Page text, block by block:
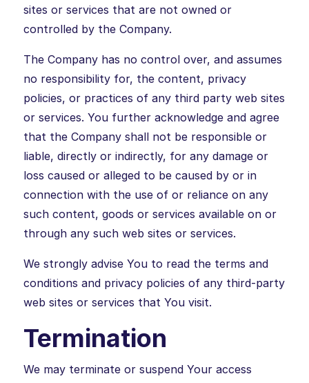
sites or services that are not owned or
controlled by the Company.
The Company has no control over, and assumes
no responsibility for, the content, privacy
policies, or practices of any third party web sites
or services. You further acknowledge and agree
that the Company shall not be responsible or
liable, directly or indirectly, for any damage or
loss caused or alleged to be caused by or in
connection with the use of or reliance on any
such content, goods or services available on or
through any such web sites or services.
We strongly advise You to read the terms and
conditions and privacy policies of any third-party
web sites or services that You visit.
Termination
We may terminate or suspend Your access